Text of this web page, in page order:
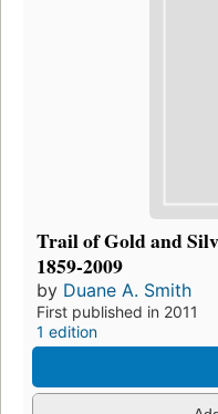
Trail of Gold and
1859-2009
by Duane A. Smith
First published in 2011
1 edition